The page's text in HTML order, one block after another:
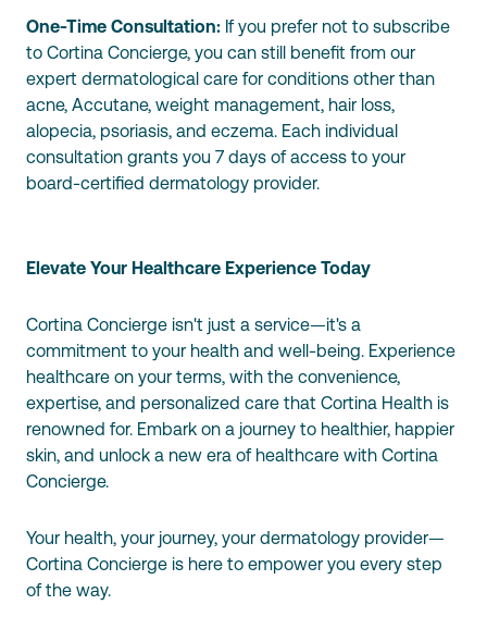
One-Time Consultation: If you prefer not to subscribe
to Cortina Concierge, you can still benefit from our
expert dermatological care for conditions other than
acne, Accutane, weight management, hair loss,
alopecia, psoriasis, and eczema. Each individual
consultation grants you 7 days of access to your
board-certified dermatology provider.
Elevate Your Healthcare Experience Today
Cortina Concierge isn't just a service—it's a
commitment to your health and well-being. Experience
healthcare on your terms, with the convenience,
expertise, and personalized care that Cortina Health is
renowned for. Embark on a journey to healthier, happier
skin, and unlock a new era of healthcare with Cortina
Concierge.
Your health, your journey, your dermatology provider—
Cortina Concierge is here to empower you every step
of the way.